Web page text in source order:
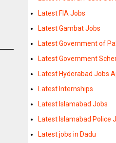
Latest FIA Jobs
Latest Gambat Jobs
Latest Government of
Latest Government
Latest Hyderabad Jobs
Latest Internships
Latest Islamabad Jobs
Latest Islamabad Police
Latest jobs in Dadu